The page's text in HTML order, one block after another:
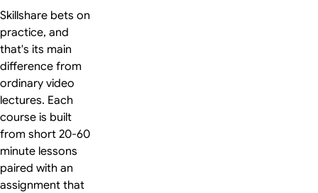
Skillshare bets on
practice, and
that's its main
difference from
ordinary video
lectures. Each
course is built
from short 20-60
minute lessons
paired with an
assignment that